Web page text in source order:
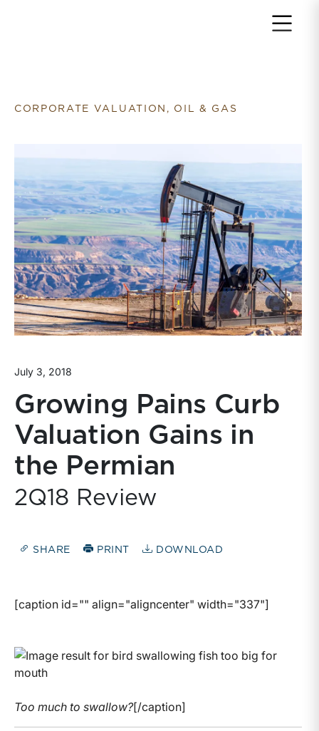
CORPORATE VALUATION, OIL & GAS
July 3, 2018
Growing Pains Curb
Valuation Gains in
the Permian
2Q18 Review
SHARE PRINT DOWNLOAD
[caption id="" align="aligncenter" width="337"]
Too much to swallow?[/caption]